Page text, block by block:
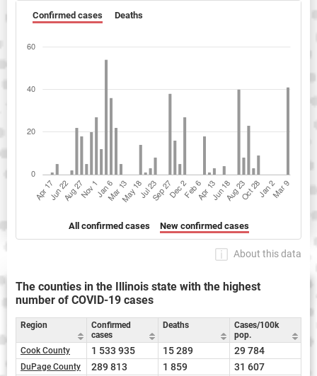
Confirmed cases Deaths
All confirmed cases New confirmed cases
About this data
The counties in the Illinois state with the highest
number of COVID-19 cases
Region
Confirmed
cases
Deaths
Cases/100k
pop.
Cook County
1 533 935 15 289 29 784
DuPage County 289 813 1 859 31 607